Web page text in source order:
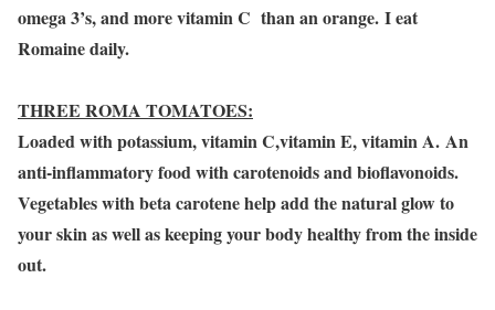
omega 3’s, and more vitamin C than an orange. I eat
Romaine daily.
THREE ROMA TOMATOES:
Loaded with potassium, vitamin C,vitamin E, vitamin A. An
anti-inflammatory food with carotenoids and bioflavonoids.
Vegetables with beta carotene help add the natural glow to
your skin as well as keeping your body healthy from the inside
out.